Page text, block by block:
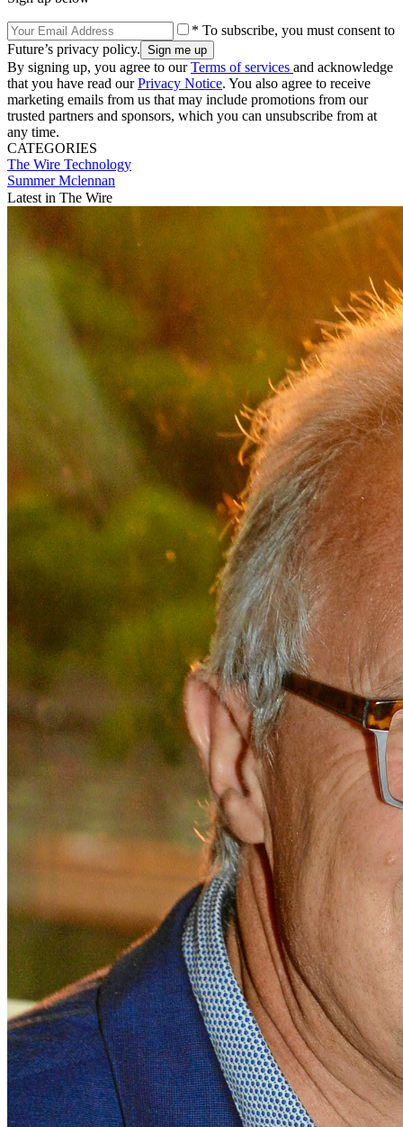
* To subscribe, you must consent to
Future’s privacy policy.
By signing up, you agree to ourTerms of services and acknowledge
that you have read ourPrivacy Notice. You also agree to receive
marketing emails from us that may include promotions from our
trusted partners and sponsors, which you can unsubscribe from at
any time.
CATEGORIES
The Wire Technology
Summer Mclennan
Latest in The Wire